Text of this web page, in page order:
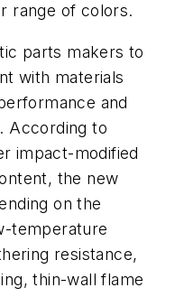
range of colors.
parts makers to
with materials
and
According to
impact-modified
the new
on the
temperature
resistance,
thin-wall flame